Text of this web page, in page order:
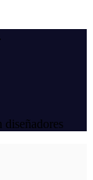
diseñadores